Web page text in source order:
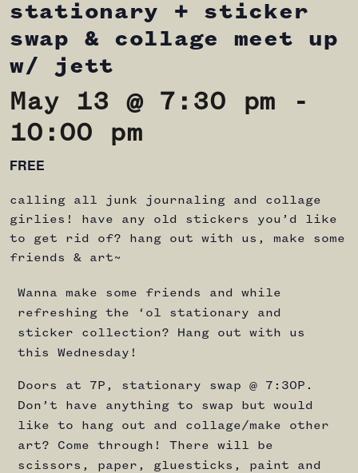
stationary + sticker
swap & collage meet up
w/ jett
May 13 @ 7:30 pm -
10:00 pm
FREE
calling all junk journaling and collage
girlies! have any old stickers you’d like
to get rid of? hang out with us, make some
friends & art~
Wanna make some friends and while
refreshing the ‘ol stationary and
sticker collection? Hang out with us
this Wednesday!
Doors at 7P, stationary swap @ 7:30P.
Don’t have anything to swap but would
like to hang out and collage/make other
art? Come through! There will be
scissors, paper, gluesticks, paint and